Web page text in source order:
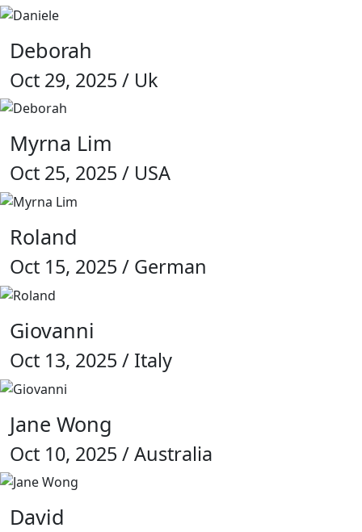
Deborah
Oct 29, 2025 / Uk
Myrna Lim
Oct 25, 2025 / USA
Roland
Oct 15, 2025 / German
Giovanni
Oct 13, 2025 / Italy
Jane Wong
Oct 10, 2025 / Australia
David